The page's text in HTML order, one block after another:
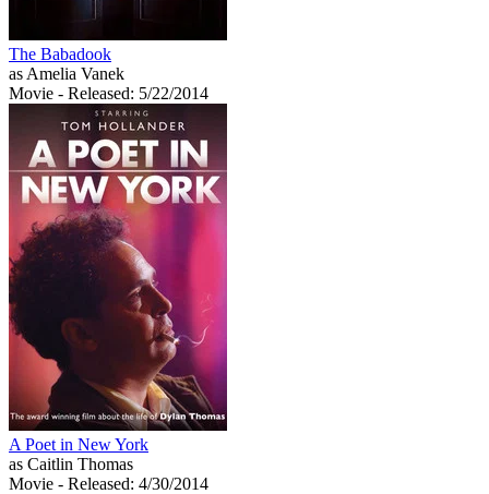
The Babadook
as Amelia Vanek
Movie - Released: 5/22/2014
A Poet in New York
as Caitlin Thomas
Movie - Released: 4/30/2014